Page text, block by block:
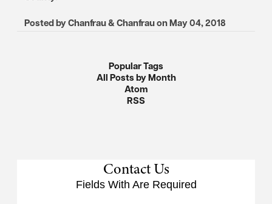
Posted byChanfrau & ChanfrauonMay 04, 2018
Popular Tags
All Posts by Month
Atom
RSS
Contact Us
Fields With Are Required